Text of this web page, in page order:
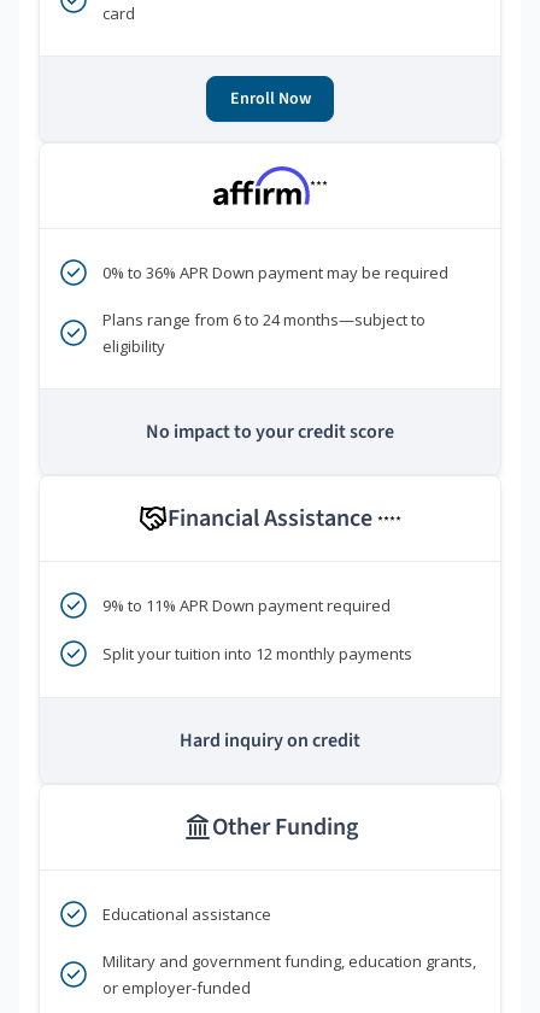
card
Enroll Now
***
0% to 36% APR Down payment may be required
Plans range from 6 to 24 months—subject to
eligibility
No impact to your credit score
Financial Assistance ****
9% to 11% APR Down payment required
Split your tuition into 12 monthly payments
Hard inquiry on credit
Other Funding
Educational assistance
Military and government funding, education grants,
or employer-funded